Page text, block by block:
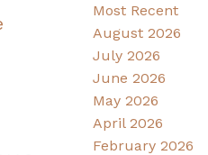
Most Recent
August 2026
July 2026
June 2026
May 2026
April 2026
February 2026